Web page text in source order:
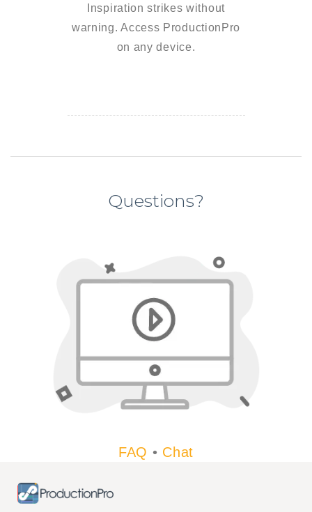
Inspiration strikes without
warning. Access ProductionPro
on any device.
Questions?
FAQ • Chat